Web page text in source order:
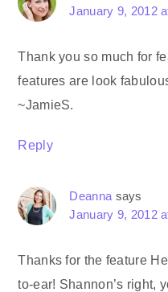
January 9, 2012
Thank you so much for
features are look
~JamieS.
Reply
Deanna says
January 9, 2012
Thanks for the feature
to-ear! Shannon’s right,